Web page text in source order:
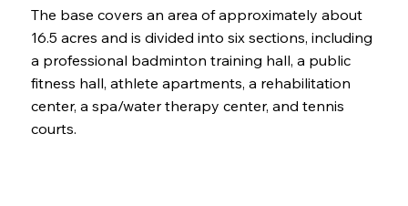
The base covers an area of approximately about
16.5 acres and is divided into six sections, including
a professional badminton training hall, a public
fitness hall, athlete apartments, a rehabilitation
center, a spa/water therapy center, and tennis
courts.